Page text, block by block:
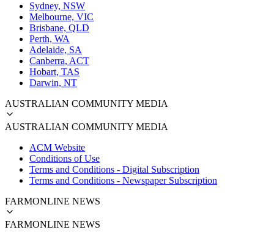
Sydney, NSW
Melbourne, VIC
Brisbane, QLD
Perth, WA
Adelaide, SA
Canberra, ACT
Hobart, TAS
Darwin, NT
AUSTRALIAN COMMUNITY MEDIA
AUSTRALIAN COMMUNITY MEDIA
ACM Website
Conditions of Use
Terms and Conditions - Digital Subscription
Terms and Conditions - Newspaper Subscription
FARMONLINE NEWS
FARMONLINE NEWS